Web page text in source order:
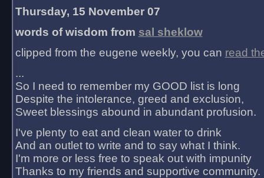
Thursday, 15 November 07
words of wisdom from sal sheklow
clipped from the eugene weekly, you can read
...
So I need to remember my GOOD list is long
Despite the intolerance, greed and exclusion,
Sweet blessings abound in abundant profusion.
I've plenty to eat and clean water to drink
And an outlet to write and to say what I think.
I'm more or less free to speak out with impunity
Thanks to my friends and supportive community.